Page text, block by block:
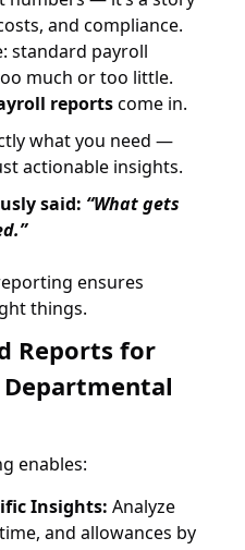
and compliance.
standard payroll
much or too little.
reportscome in.
what you need —
actionable insights.
said: “What gets
ensures
things.
Reports for
enables:
Insights: Analyze
and allowances by